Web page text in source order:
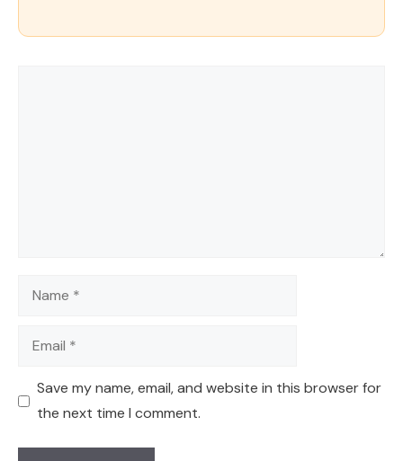
Name
Email
Save my name, email, and website in this browser for
the next time I comment.